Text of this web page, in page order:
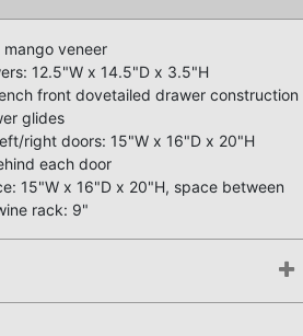
veneer
12.5"W x 14.5"D x 3.5"H
front dovetailed drawer construction
glides
right doors: 15"W x 16"D x 20"H
each door
15"W x 16"D x 20"H, space between
rack: 9"